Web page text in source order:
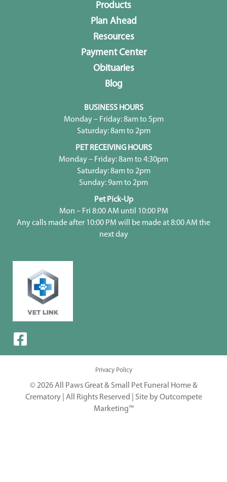
Products
Plan Ahead
Resources
Payment Center
Obituaries
Blog
BUSINESS HOURS
Monday – Friday: 8am to 5pm
Saturday: 8am to 2pm
PET RECEIVING HOURS
Monday – Friday: 8am to 4:30pm
Saturday: 8am to 2pm
Sunday: 9am to 2pm
Pet Pick-Up
Mon – Fri 8:00 AM until 10:00 PM
Any calls made after 10:00 PM will be made at 8:00 AM the
next day
Privacy Policy
© 2026 All Paws Great & Small Pet Funeral Home &
Crematory | All Rights Reserved | Site by Outcompete
Marketing™